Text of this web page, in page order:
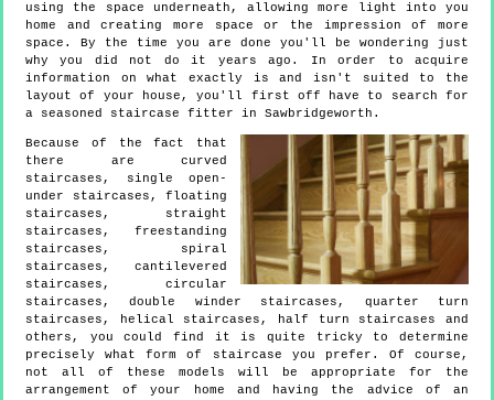
using the space underneath, allowing more light into you
home and creating more space or the impression of more
space. By the time you are done you'll be wondering just
why you did not do it years ago. In order to acquire
information on what exactly is and isn't suited to the
layout of your house, you'll first off have to search for
a seasoned staircase fitter in Sawbridgeworth.
Because of the fact that
there are curved
staircases, single open-
under staircases, floating
staircases, straight
staircases, freestanding
staircases, spiral
staircases, cantilevered
staircases, circular
staircases, double winder staircases, quarter turn
staircases, helical staircases, half turn staircases and
others, you could find it is quite tricky to determine
precisely what form of staircase you prefer. Of course,
not all of these models will be appropriate for the
arrangement of your home and having the advice of an